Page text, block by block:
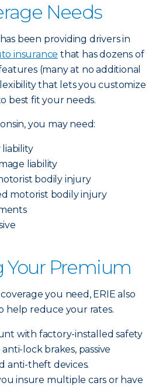
Needs
been providing drivers in
insurance that has dozens of
(many at no additional
that lets you customize
best fit your needs.
you may need:
liability
bodily injury
motorist bodily injury
Your Premium
you need, ERIE also
help reduce your rates.
with factory-installed safety
lock brakes, passive
anti-theft devices.
insure multiple cars or have